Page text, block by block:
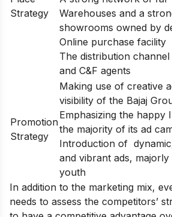
Strategy
Warehouses and a
showrooms owned by
Online purchase facility
The distribution
and C&F agents
Promotion
Strategy
Making use of creative
visibility of the Bajaj
Emphasizing the happy
the majority of its ad
Introduction of
and vibrant ads, majorly
youth
In addition to the marketing mix,
needs to assess the competitors’